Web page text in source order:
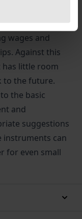
social
salary
wages and
Against this
little room
to the future.
the basic
and
suggestions
instruments can
for even small